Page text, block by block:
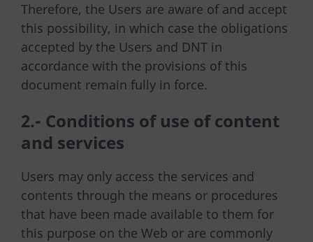
Therefore, the Users are aware of and accept
this possibility, in which case the obligations
accepted by the Users and DNT in
accordance with the provisions of this
document remain fully in force.
2.- Conditions of use of content
and services
Users may only access the services and
contents through the means or procedures
that have been made available to them for
this purpose on the Web or are commonly